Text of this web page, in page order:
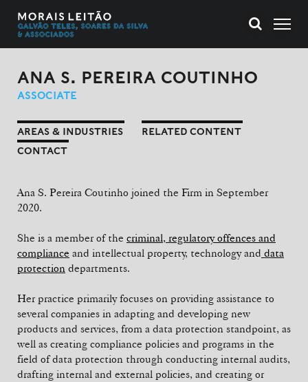
ANA S. PEREIRA COUTINHO
ASSOCIATE
AREAS & INDUSTRIES
RELATED CONTENT
CONTACT
Ana S. Pereira Coutinho joined the Firm in September
2020.
She is a member of the criminal, regulatory offences and
compliance and intellectual property, technology and data
protection departments.
Her practice primarily focuses on providing assistance to
several companies in adapting and developing new
products and services, from a data protection standpoint, as
well as creating compliance policies and programs in the
field of data protection through conducting internal audits,
drafting internal and external policies, and creating or